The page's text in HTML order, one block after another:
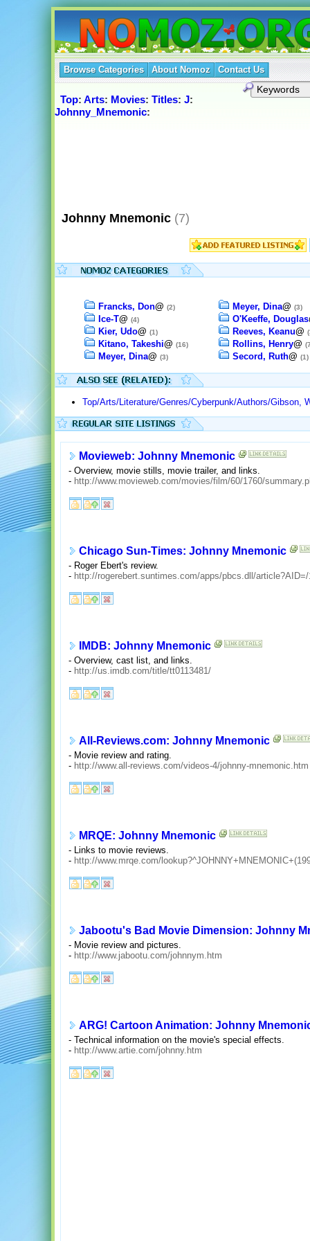
Browse Categories About Nomoz Contact Us
Top: Arts: Movies: Titles: J:
Johnny_Mnemonic:
Johnny Mnemonic (7)
Francks, Don@ (2)
Ice-T@ (4)
Kier, Udo@ (1)
Kitano, Takeshi@ (16)
Meyer, Dina@ (3)
Meyer, Dina@ (3)
O'Keeffe, Douglas
Reeves, Keanu@
Rollins, Henry@
Secord, Ruth@ (1)
Top/Arts/Literature/Genres/Cyberpunk/Authors/Gibson,
Movieweb: Johnny Mnemonic
- Overview, movie stills, movie trailer, and links.
- http://www.movieweb.com/movies/film/60/1760/
Chicago Sun-Times: Johnny Mnemonic
- Roger Ebert's review.
- http://rogerebert.suntimes.com/apps/pbcs.dll/
IMDB: Johnny Mnemonic
- Overview, cast list, and links.
- http://us.imdb.com/title/tt0113481/
All-Reviews.com: Johnny Mnemonic
- Movie review and rating.
- http://www.all-reviews.com/videos-4/johnny-mnemonic.htm
MRQE: Johnny Mnemonic
- Links to movie reviews.
- http://www.mrqe.com/
Jabootu's Bad Movie Dimension: Johnny
- Movie review and pictures.
- http://www.jabootu.com/johnnym.htm
ARG! Cartoon Animation: Johnny
- Technical information on the movie's special effects.
- http://www.artie.com/johnny.htm